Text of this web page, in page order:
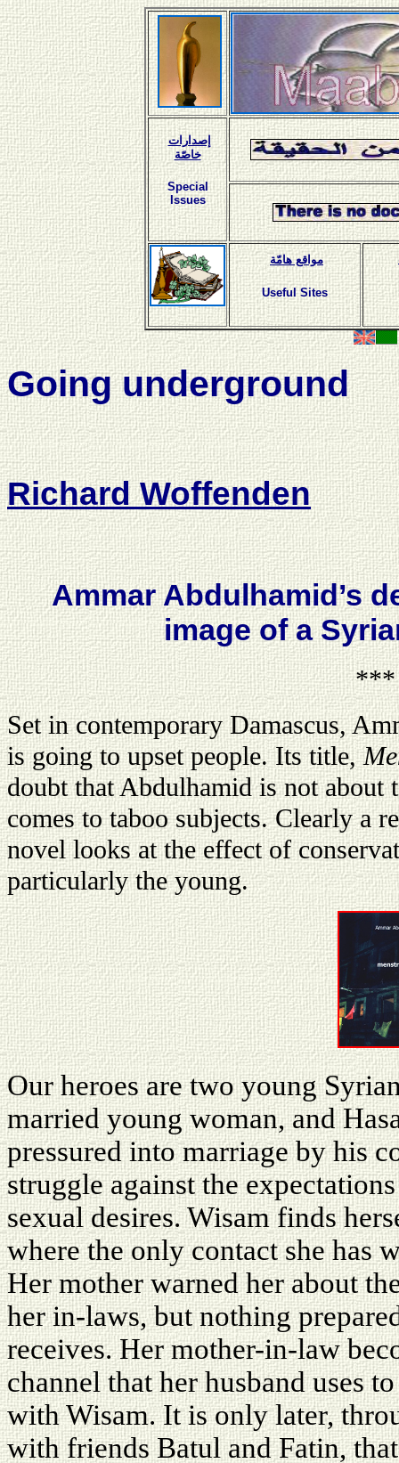
إصدارات
خاصّة
Special
Issues
مواقع هامّة
Useful Sites
Going underground
Richard Woffenden
Ammar Abdulhamid’s
image of a
***
Set in contemporary Damascus,
is going to upset people. Its title,
doubt that Abdulhamid is not about
comes to taboo subjects. Clearly a
novel looks at the effect of
particularly the young.
Our heroes are two young
married young woman, and
pressured into marriage by his
struggle against the
sexual desires. Wisam finds
where the only contact she has
Her mother warned her about
her in-laws, but nothing
receives. Her mother-in-law
channel that her husband uses
with Wisam. It is only later,
with friends Batul and Fatin,